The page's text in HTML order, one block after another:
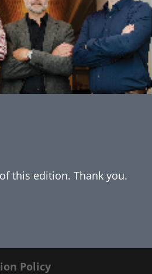
this edition. Thank you.
Policy